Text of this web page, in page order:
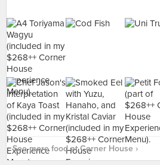
See more food at Corner House ›